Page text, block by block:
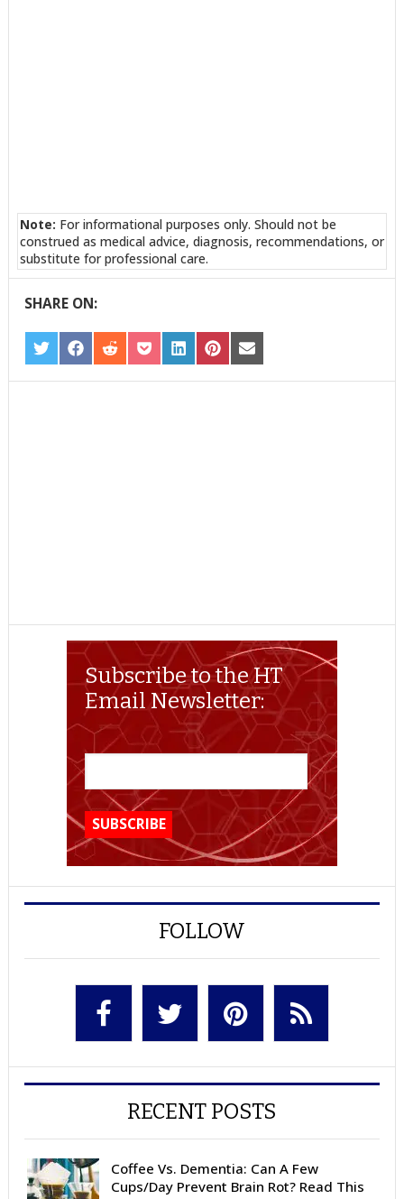
Note: For informational purposes only. Should not be
construed as medical advice, diagnosis, recommendations, or
substitute for professional care.
SHARE ON:
SHARE
ON
TWITTER
SHARE
ON
FACEBOOK
SHARE
ON
REDDIT
SHARE
ON
POCKET
SHARE
ON
LINKEDIN
SHARE
ON
PINTEREST
SHARE
ON
EMAIL
Subscribe to the HT
Email Newsletter:
FOLLOW
RECENT POSTS
Coffee Vs. Dementia: Can A Few
Cups/Day Prevent Brain Rot? Read This